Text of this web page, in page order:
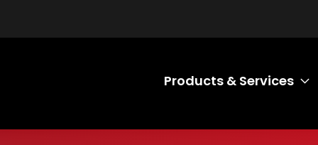
Products & Services